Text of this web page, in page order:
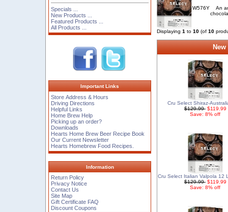
Specials ...
New Products ...
Featured Products ...
All Products ...
Important Links
Store Address & Hours
Driving Directions
Helpful Links
Home Brew Help
Picking up an order?
Downloads
Hearts Home Brew Beer Recipe Book
Our Current Newsletter
Hearts Homebrew Food Recipes.
Information
Return Policy
Privacy Notice
Contact Us
Site Map
Gift Certificate FAQ
Discount Coupons
W576Y
An
Displaying 1 to 10 (of 10
Cru Select Shiraz-
$129.99 $119.99
Save: 8% off
Cru Select Italian Valpola 12
$129.99 $119.99
Save: 8% off